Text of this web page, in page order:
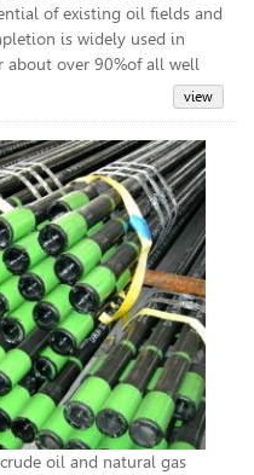
of existing oil fields and
is widely used in
about over 90%of all well
oil and natural gas